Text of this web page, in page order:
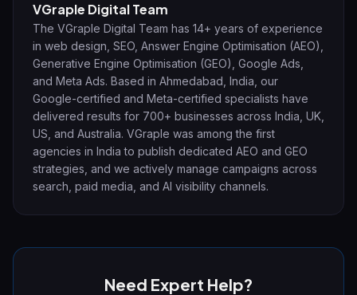
VGraple Digital Team
The VGraple Digital Team has 14+ years of experience
in web design, SEO, Answer Engine Optimisation (AEO),
Generative Engine Optimisation (GEO), Google Ads,
and Meta Ads. Based in Ahmedabad, India, our
Google-certified and Meta-certified specialists have
delivered results for 700+ businesses across India, UK,
US, and Australia. VGraple was among the first
agencies in India to publish dedicated AEO and GEO
strategies, and we actively manage campaigns across
search, paid media, and AI visibility channels.
Need Expert Help?